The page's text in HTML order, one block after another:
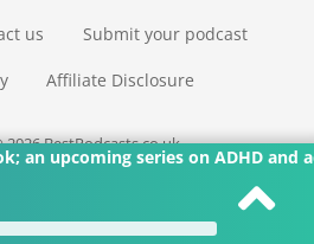
an upcoming series on ADHD and
us Submit your podcast
Affiliate Disclosure
BestPodcasts.co.uk